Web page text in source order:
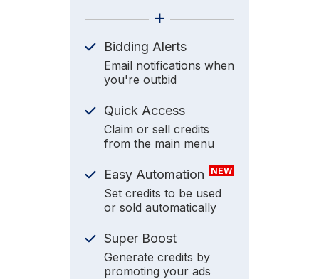
+
Bidding Alerts
Email notifications when
you're outbid
Quick Access
Claim or sell credits
from the main menu
Easy Automation NEW
Set credits to be used
or sold automatically
Super Boost
Generate credits by
promoting your ads